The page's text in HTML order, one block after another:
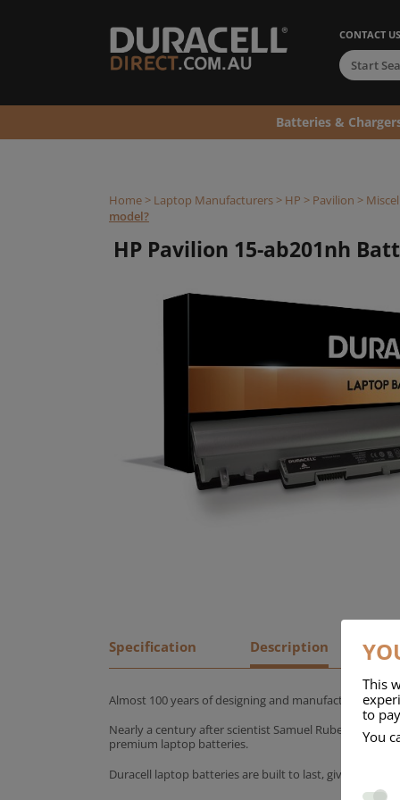
Home> Laptop Manufacturers> HP > Pavilion >
model?
HP Pavilion 15-ab201nh
Specification Description
Almost 100 years of designing and manufacturing
Nearly a century after scientist Samuel Ruben
premium laptop batteries.
Duracell laptop batteries are built to last, giving you
CONTACT US
Batteries &
This
to
You